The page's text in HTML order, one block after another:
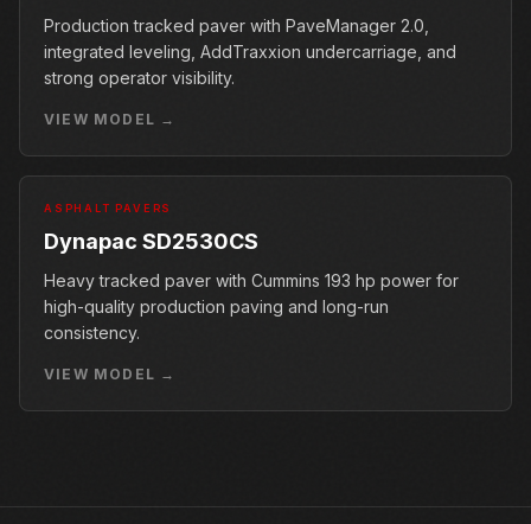
Production tracked paver with PaveManager 2.0,
integrated leveling, AddTraxxion undercarriage, and
strong operator visibility.
VIEW MODEL →
ASPHALT PAVERS
Dynapac SD2530CS
Heavy tracked paver with Cummins 193 hp power for
high-quality production paving and long-run
consistency.
VIEW MODEL →